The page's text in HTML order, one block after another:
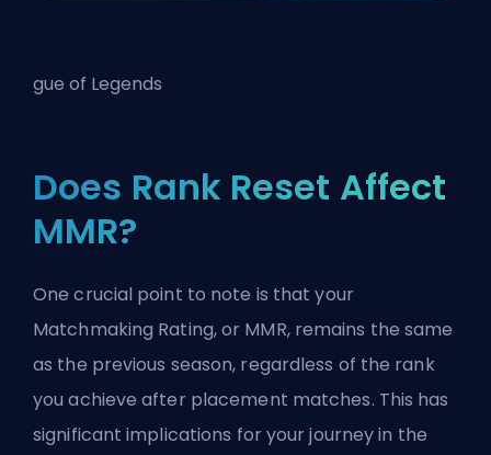
gue of Legends:
Does Rank Reset Affect
MMR?
One crucial point to note is that your
Matchmaking Rating, or MMR, remains the same
as the previous season, regardless of the rank
you achieve after placement matches. This has
significant implications for your journey in the